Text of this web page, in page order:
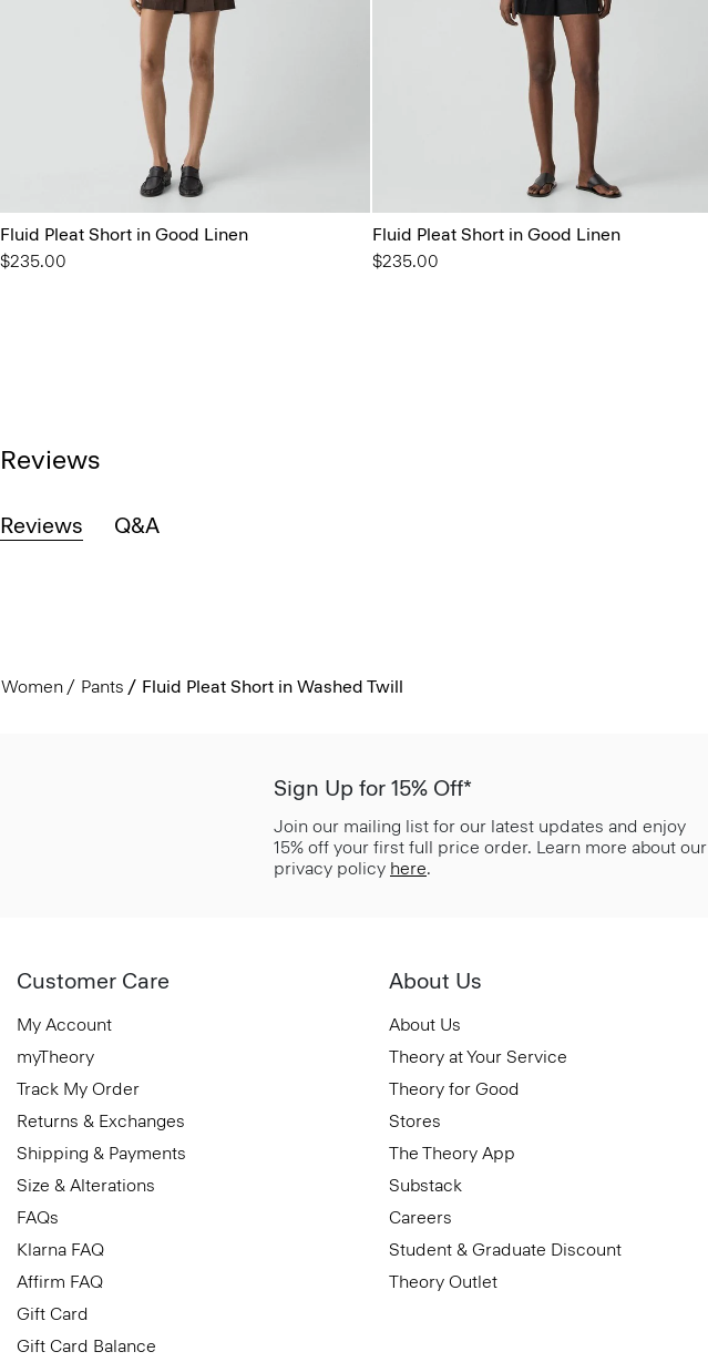
Fluid Pleat Short in Good Linen
$235.00
Fluid Pleat Short in Good Linen
$235.00
Reviews
Reviews Q&A
Women Pants Fluid Pleat Short in Washed Twill
Sign Up for 15% Off*
Join our mailing list for our latest updates and enjoy
15% off your first full price order. Learn more about our
privacy policy here.
Customer Care
My Account
myTheory
Track My Order
Returns & Exchanges
Shipping & Payments
Size & Alterations
FAQs
Klarna FAQ
Affirm FAQ
Gift Card
Gift Card Balance
About Us
About Us
Theory at Your Service
Theory for Good
Stores
The Theory App
Substack
Careers
Student & Graduate Discount
Theory Outlet